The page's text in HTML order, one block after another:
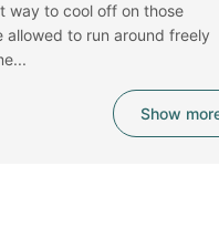
way to cool off on those
to run around freely
Show